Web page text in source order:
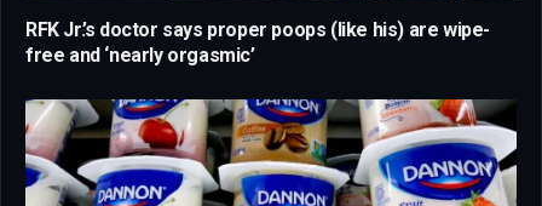
RFK Jr.’s doctor says proper poops (like his) are wipe-
free and ‘nearly orgasmic’